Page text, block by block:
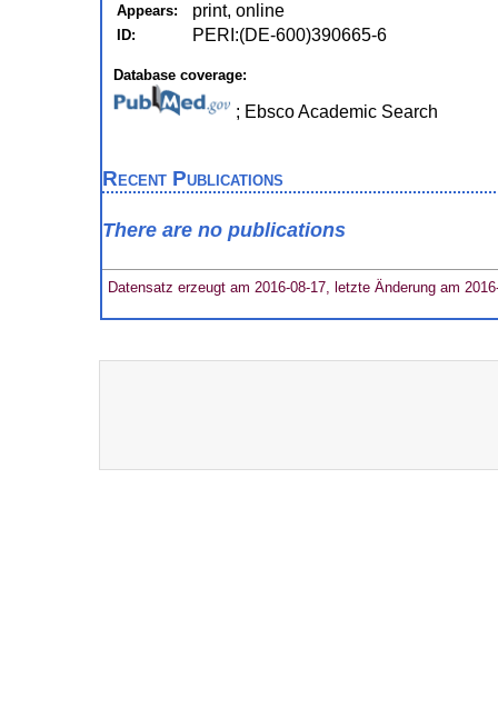
Appears: print, online
ID: PERI:(DE-600)390665-6
Database coverage:
; Ebsco Academic Search
Recent Publications
There are no publications
Datensatz erzeugt am 2016-08-17, letzte Änderung am